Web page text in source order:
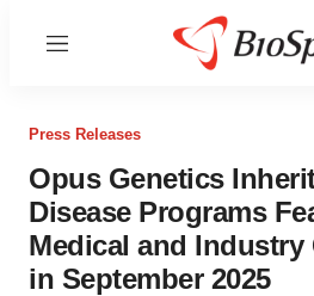
Menu
Press Releases
Opus Genetics
Disease Programs
Medical and Industry
in September 2025